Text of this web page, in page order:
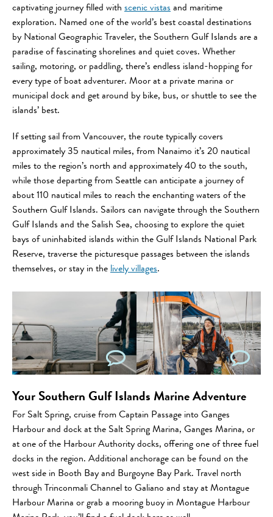
captivating journey filled with scenic vistas and maritime
exploration. Named one of the world’s best coastal destinations
by National Geographic Traveler, the Southern Gulf Islands are a
paradise of fascinating shorelines and quiet coves. Whether
sailing, motoring, or paddling, there’s endless island-hopping for
every type of boat adventurer. Moor at a private marina or
municipal dock and get around by bike, bus, or shuttle to see the
islands’ best.
If setting sail from Vancouver, the route typically covers
approximately 35 nautical miles, from Nanaimo it’s 20 nautical
miles to the region’s north and approximately 40 to the south,
while those departing from Seattle can anticipate a journey of
about 110 nautical miles to reach the enchanting waters of the
Southern Gulf Islands. Sailors can navigate through the Southern
Gulf Islands and the Salish Sea, choosing to explore the quiet
bays of uninhabited islands within the Gulf Islands National Park
Reserve, traverse the picturesque passages between the islands
themselves, or stay in the lively villages.
Your Southern Gulf Islands Marine Adventure
For Salt Spring, cruise from Captain Passage into Ganges
Harbour and dock at the Salt Spring Marina, Ganges Marina, or
at one of the Harbour Authority docks, offering one of three fuel
docks in the region. Additional anchorage can be found on the
west side in Booth Bay and Burgoyne Bay Park. Travel north
through Trinconmali Channel to Galiano and stay at Montague
Harbour Marina or grab a mooring buoy in Montague Harbour